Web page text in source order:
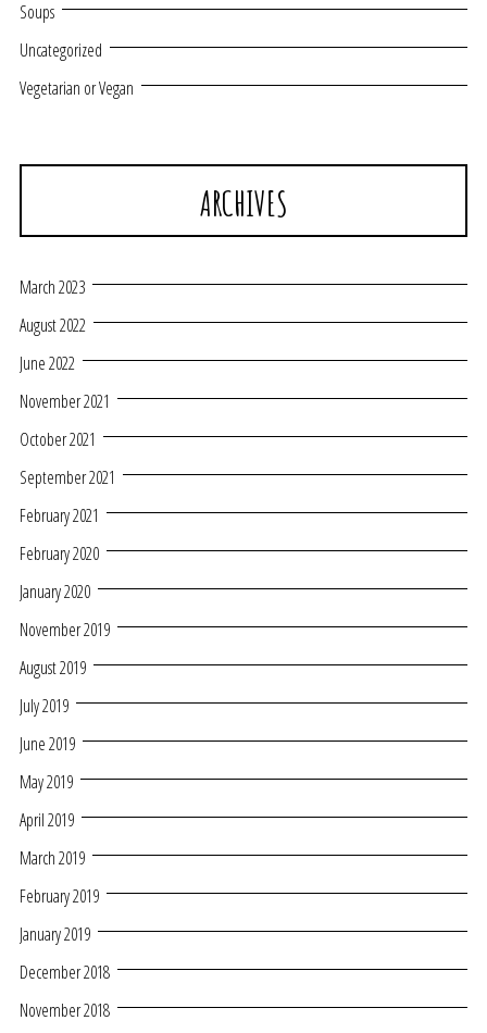
Soups
Uncategorized
Vegetarian or Vegan
ARCHIVES
March 2023
August 2022
June 2022
November 2021
October 2021
September 2021
February 2021
February 2020
January 2020
November 2019
August 2019
July 2019
June 2019
May 2019
April 2019
March 2019
February 2019
January 2019
December 2018
November 2018